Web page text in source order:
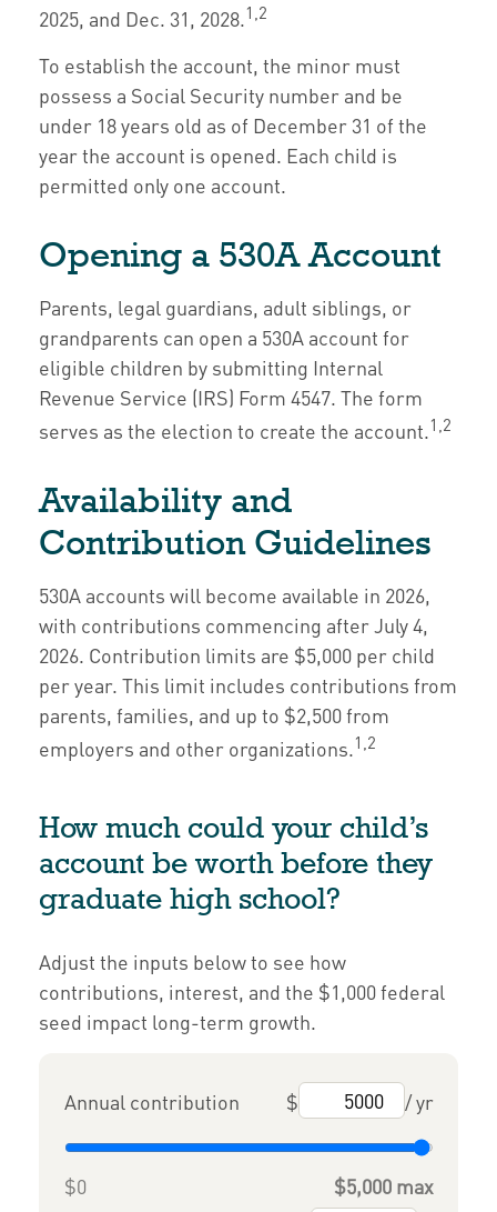
2025, and Dec. 31, 2028.1,2
To establish the account, the minor must
possess a Social Security number and be
under 18 years old as of December 31 of the
year the account is opened. Each child is
permitted only one account.
Opening a 530A Account
Parents, legal guardians, adult siblings, or
grandparents can open a 530A account for
eligible children by submitting Internal
Revenue Service (IRS) Form 4547. The form
serves as the election to create the account.1,2
Availability and
Contribution Guidelines
530A accounts will become available in 2026,
with contributions commencing after July 4,
2026. Contribution limits are $5,000 per child
per year. This limit includes contributions from
parents, families, and up to $2,500 from
employers and other organizations.1,2
How much could your child’s
account be worth before they
graduate high school?
Adjust the inputs below to see how
contributions, interest, and the $1,000 federal
seed impact long-term growth.
Annual contribution $ / yr
$0
$5,000 max